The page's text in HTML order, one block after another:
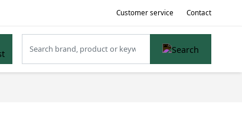
Customer service Contact